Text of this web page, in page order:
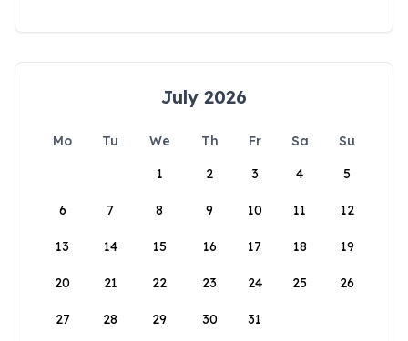
July 2026
Mo Tu We Th Fr Sa
Su
1
2 3 4 5
6 7 8 9 10 11 12
13 14 15 16 17 18 19
20 21 22 23 24 25 26
27 28 29 30 31